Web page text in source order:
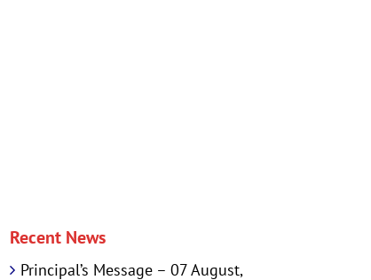
Recent News
Principal’s Message – 07 August,